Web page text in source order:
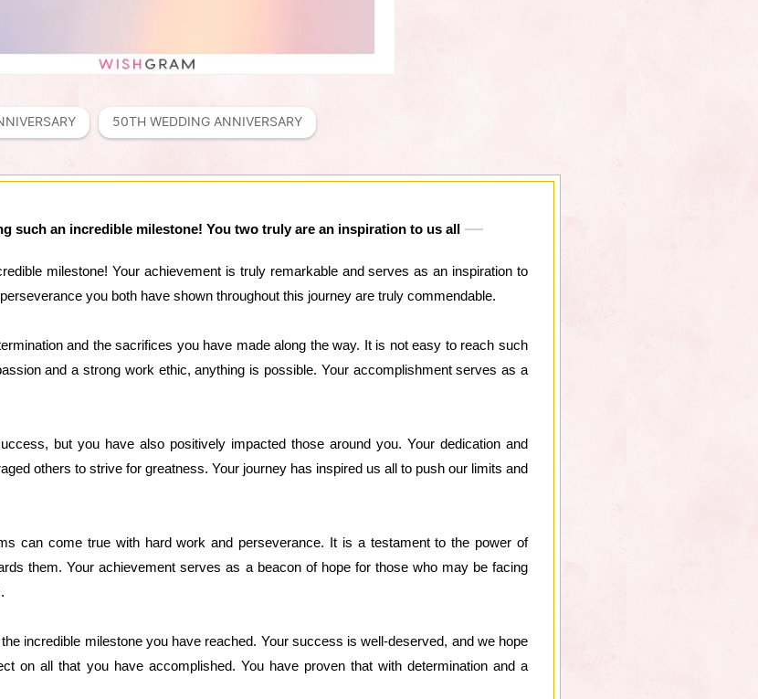
50TH WEDDING ANNIVERSARY
such an incredible milestone! You two truly are an inspiration to us all
milestone! Your achievement is truly remarkable and serves as an inspiration to
you both have shown throughout this journey are truly commendable.
and the sacrifices you have made along the way. It is not easy to reach such
and a strong work ethic, anything is possible. Your accomplishment serves as a
but you have also positively impacted those around you. Your dedication and
others to strive for greatness. Your journey has inspired us all to push our limits and
can come true with hard work and perseverance. It is a testament to the power of
them. Your achievement serves as a beacon of hope for those who may be facing
incredible milestone you have reached. Your success is well-deserved, and we hope
on all that you have accomplished. You have proven that with determination and a